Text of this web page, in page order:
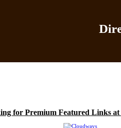
for Premium Featured Links